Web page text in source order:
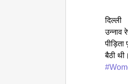
दिल्ली
उन्नाव
बैठी